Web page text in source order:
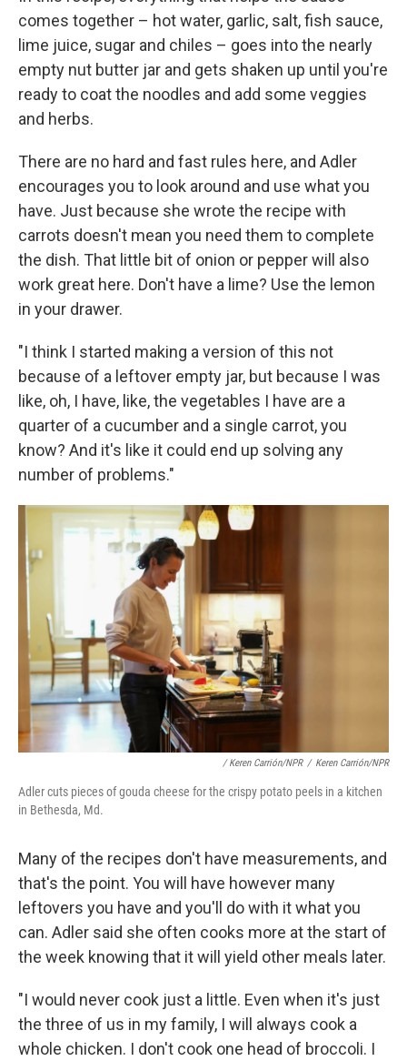
comes together – hot water, garlic, salt, fish sauce,
lime juice, sugar and chiles – goes into the nearly
empty nut butter jar and gets shaken up until you're
ready to coat the noodles and add some veggies
and herbs.
There are no hard and fast rules here, and Adler
encourages you to look around and use what you
have. Just because she wrote the recipe with
carrots doesn't mean you need them to complete
the dish. That little bit of onion or pepper will also
work great here. Don't have a lime? Use the lemon
in your drawer.
"I think I started making a version of this not
because of a leftover empty jar, but because I was
like, oh, I have, like, the vegetables I have are a
quarter of a cucumber and a single carrot, you
know? And it's like it could end up solving any
number of problems."
/ Keren Carrión/NPR / Keren Carrión/NPR
Adler cuts pieces of gouda cheese for the crispy potato peels in a kitchen
in Bethesda, Md.
Many of the recipes don't have measurements, and
that's the point. You will have however many
leftovers you have and you'll do with it what you
can. Adler said she often cooks more at the start of
the week knowing that it will yield other meals later.
"I would never cook just a little. Even when it's just
the three of us in my family, I will always cook a
whole chicken. I don't cook one head of broccoli. I